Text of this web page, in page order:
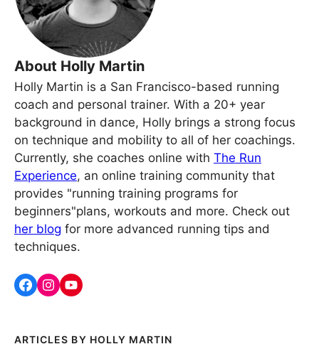
About Holly Martin
Holly Martin is a San Francisco-based running
coach and personal trainer. With a 20+ year
background in dance, Holly brings a strong focus
on technique and mobility to all of her coachings.
Currently, she coaches online with The Run
Experience, an online training community that
provides "running training programs for
beginners"plans, workouts and more. Check out
her blog for more advanced running tips and
techniques.
HOLLY MARTIN